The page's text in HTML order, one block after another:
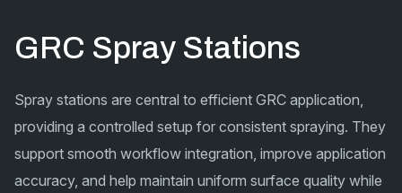
GRC Spray Stations
Spray stations are central to efficient GRC application,
providing a controlled setup for consistent spraying. They
support smooth workflow integration, improve application
accuracy, and help maintain uniform surface quality while